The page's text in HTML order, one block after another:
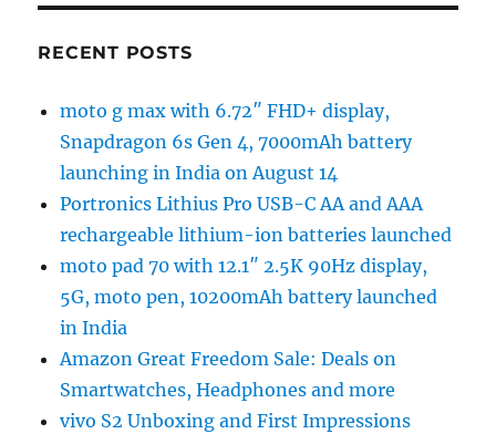
RECENT POSTS
moto g max with 6.72″ FHD+ display,
Snapdragon 6s Gen 4, 7000mAh battery
launching in India on August 14
Portronics Lithius Pro USB-C AA and AAA
rechargeable lithium-ion batteries launched
moto pad 70 with 12.1″ 2.5K 90Hz display,
5G, moto pen, 10200mAh battery launched
in India
Amazon Great Freedom Sale: Deals on
Smartwatches, Headphones and more
vivo S2 Unboxing and First Impressions